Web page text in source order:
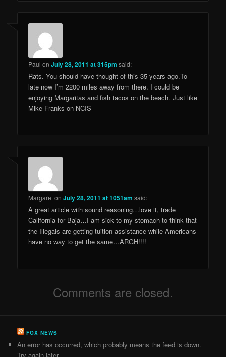
Paul onJuly 28, 2011 at 315pm said:
Rats. You should have thought of this 35 years ago.To
late now I’m 2200 miles away from there. I could be
enjoying Margaritas and fish tacos on the beach. Just like
Mike Franks on NCIS
MargaretonJuly 28, 2011 at 1051am said:
A great article with sound reasoning…love it, trade
California for Baja…I am sick to my stomach to think that
the Illegals are getting tuition assistance while Americans
have no way to get the same…ARGH!!!!
Comments are closed.
FOX NEWS
An error has occurred, which probably means the feed is down.